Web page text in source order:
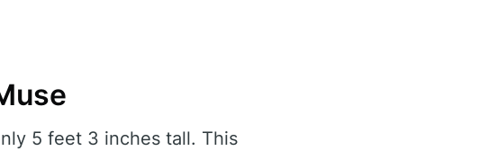
5 feet 3 inches tall. This